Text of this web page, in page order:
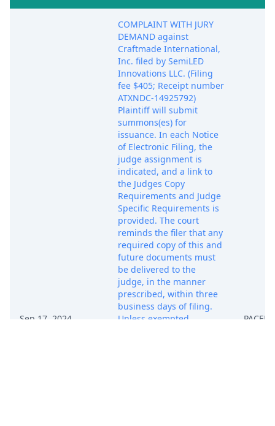
Sep 17, 2024
COMPLAINT WITH JURY
DEMAND against
Craftmade International,
Inc. filed by SemiLED
Innovations LLC. (Filing
fee $405; Receipt number
ATXNDC-14925792)
Plaintiff will submit
summons(es) for
issuance. In each Notice
of Electronic Filing, the
judge assignment is
indicated, and a link to
the Judges Copy
Requirements and Judge
Specific Requirements is
provided. The court
reminds the filer that any
required copy of this and
future documents must
be delivered to the
judge, in the manner
prescribed, within three
business days of filing.
Unless exempted,